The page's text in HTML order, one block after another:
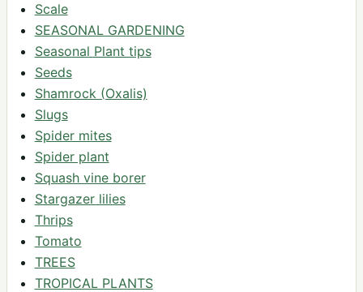
Scale
SEASONAL GARDENING
Seasonal Plant tips
Seeds
Shamrock (Oxalis)
Slugs
Spider mites
Spider plant
Squash vine borer
Stargazer lilies
Thrips
Tomato
TREES
TROPICAL PLANTS